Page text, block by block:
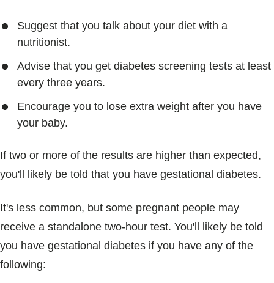
Suggest that you talk about your diet with a
nutritionist.
Advise that you get diabetes screening tests at least
every three years.
Encourage you to lose extra weight after you have
your baby.
If two or more of the results are higher than expected,
you'll likely be told that you have gestational diabetes.
It's less common, but some pregnant people may
receive a standalone two-hour test. You'll likely be told
you have gestational diabetes if you have any of the
following: